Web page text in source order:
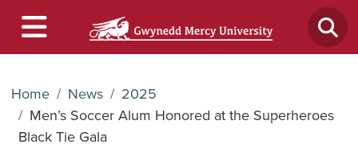
Home News
2025
Men’s Soccer Alum Honored at the Superheroes
Black Tie Gala